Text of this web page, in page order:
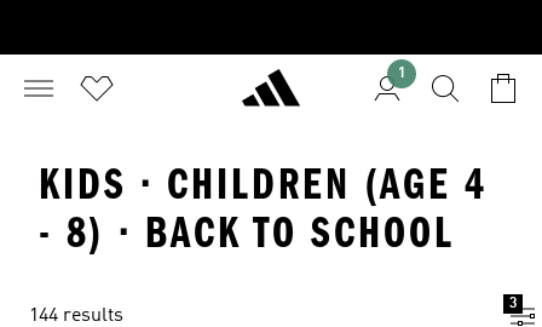
1
KIDS · CHILDREN (AGE 4
- 8) · BACK TO SCHOOL
144 results
3